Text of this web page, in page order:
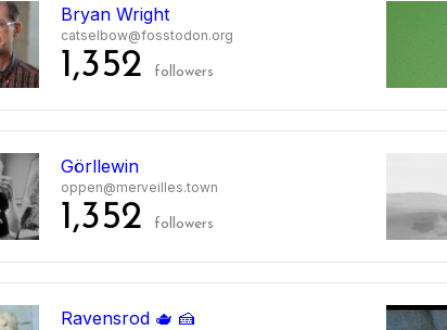
Bryan Wright
catselbow@fosstodon.org
1,352 followers
Görllewin
oppen@merveilles.town
1,352 followers
Ravensrod 🫖 🍰